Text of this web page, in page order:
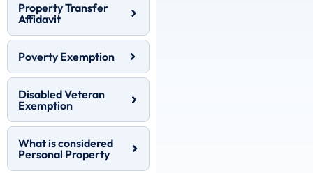
Property Transfer
Affidavit
Poverty Exemption
Disabled Veteran
Exemption
What is considered
Personal Property